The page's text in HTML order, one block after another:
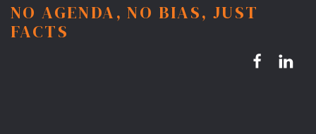
NO AGENDA, NO BIAS, JUST
FACTS